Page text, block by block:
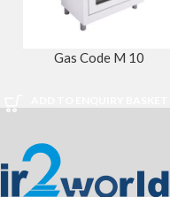
Gas Code M 10